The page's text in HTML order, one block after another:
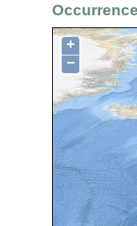
Occurrence
+
−